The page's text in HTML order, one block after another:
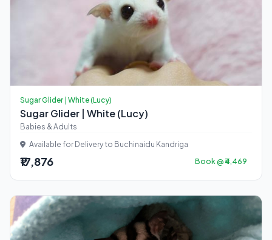
Sugar Glider | White (Lucy)
Sugar Glider | White (Lucy)
Babies & Adults
Available for Delivery to Buchinaidu Kandriga
₹17,876 Book @ ₹4,469